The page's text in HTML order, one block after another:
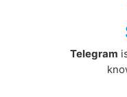
Telegram